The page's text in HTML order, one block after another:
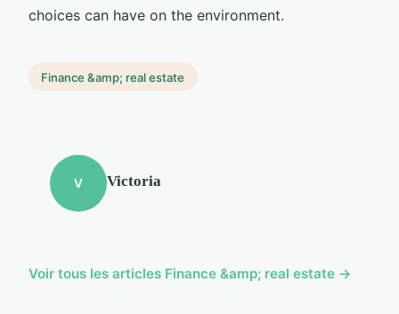
choices can have on the environment.
Finance &amp; real estate
V Victoria
Voir tous les articles Finance &amp; real estate →